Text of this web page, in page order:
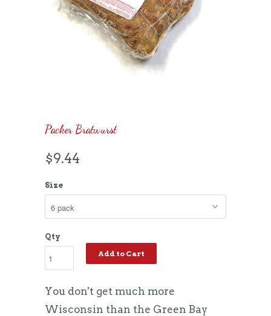
Packer Bratwurst
$9.44
Size
Qty
Add to Cart
You don't get much more
Wisconsin than the Green Bay